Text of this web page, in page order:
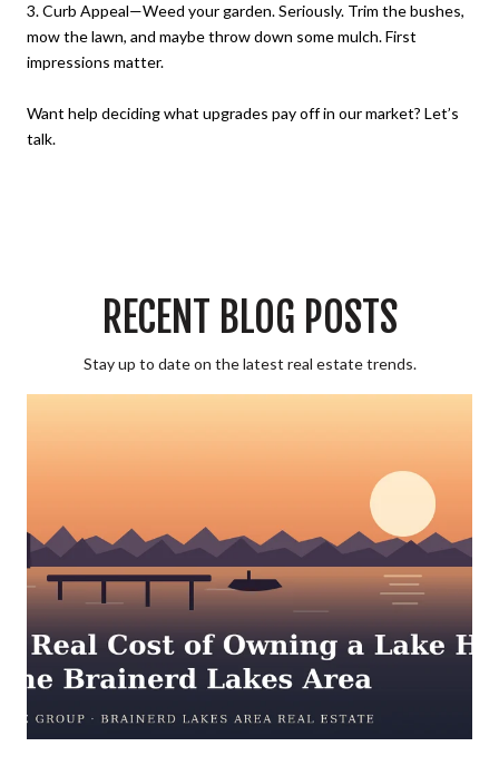
3. Curb Appeal—Weed your garden. Seriously. Trim the bushes,
mow the lawn, and maybe throw down some mulch. First
impressions matter.
Want help deciding what upgrades pay off in our market? Let’s
talk.
RECENT BLOG POSTS
Stay up to date on the latest real estate trends.